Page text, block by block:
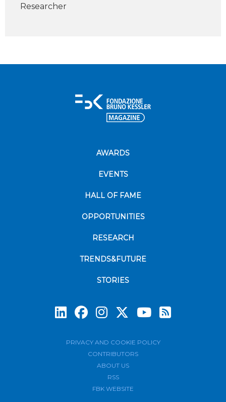
Researcher
AWARDS
EVENTS
HALL OF FAME
OPPORTUNITIES
RESEARCH
TRENDS&FUTURE
STORIES
PRIVACY AND COOKIE POLICY
CONTRIBUTORS
ABOUT US
RSS
FBK WEBSITE